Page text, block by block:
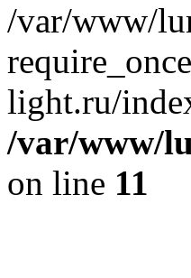
/var/www/
light.ru/
/var/www/
on line 11